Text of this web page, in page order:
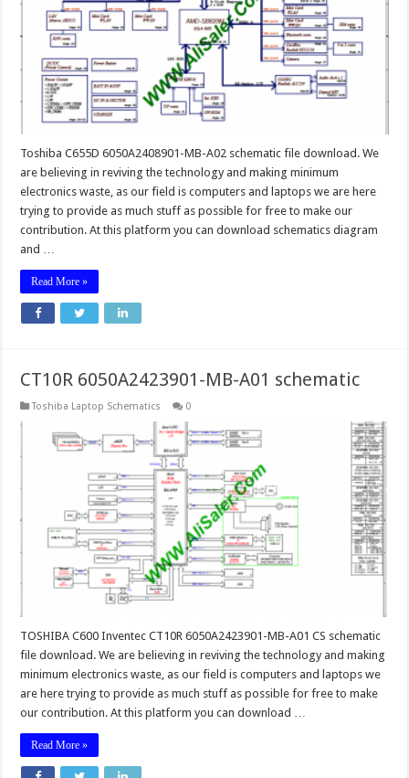
Toshiba C655D 6050A2408901-MB-A02 schematic file download. We
are believing in reviving the technology and making minimum
electronics waste, as our field is computers and laptops we are here
trying to provide as much stuff as possible for free to make our
contribution. At this platform you can download schematics diagram
and …
Read More »
CT10R 6050A2423901-MB-A01 schematic
Toshiba Laptop Schematics 0
TOSHIBA C600 Inventec CT10R 6050A2423901-MB-A01 CS schematic
file download. We are believing in reviving the technology and making
minimum electronics waste, as our field is computers and laptops we
are here trying to provide as much stuff as possible for free to make
our contribution. At this platform you can download …
Read More »